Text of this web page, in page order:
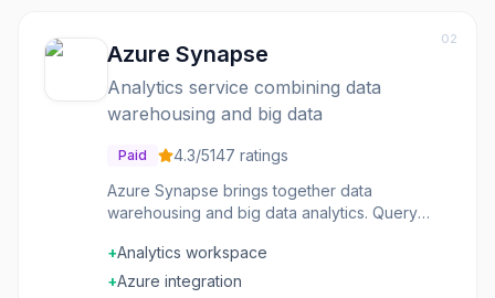
02
Azure Synapse
Analytics service combining data
warehousing and big data
Paid 4.3/5147 ratings
Azure Synapse brings together data
warehousing and big data analytics. Query
unstructured data with Spark-all in one service
with a unified experience. Data integration
+Analytics workspace
+Azure integration